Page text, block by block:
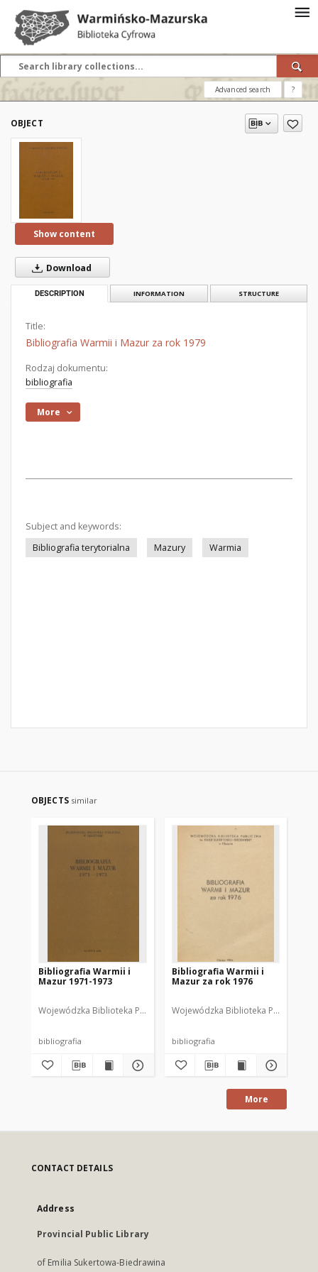
Advanced search ?
OBJECT
Show content
Download
DESCRIPTION INFORMATION STRUCTURE
Title:
Bibliografia Warmii i Mazur za rok 1979
Rodzaj dokumentu:
bibliografia
More
Subject and keywords:
Bibliografia terytorialna
Mazury Warmia
OBJECTS similar
Bibliografia Warmii i
Mazur 1971-1973
Wojewódzka Biblioteka Publiczna w Olsztynie Wajsbrot, Tamara.
bibliografia
Bibliografia Warmii i
Mazur za rok 1976
Wojewódzka Biblioteka Publiczna
bibliografia
More
CONTACT DETAILS
Address
Provincial Public Library
of Emilia Sukertowa-Biedrawina